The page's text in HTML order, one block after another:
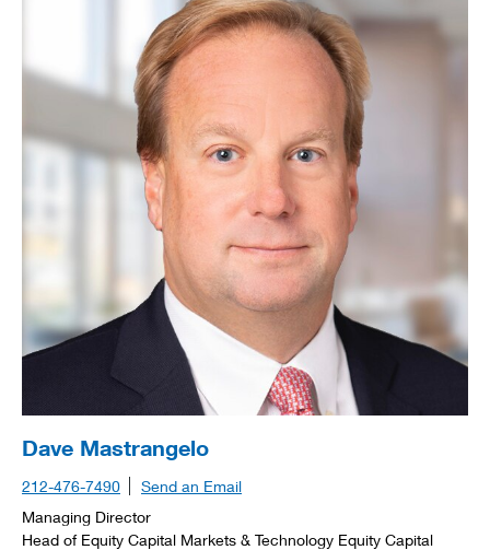
Dave Mastrangelo
212-476-7490
Send an Email
Managing Director
Head of Equity Capital Markets & Technology Equity Capital